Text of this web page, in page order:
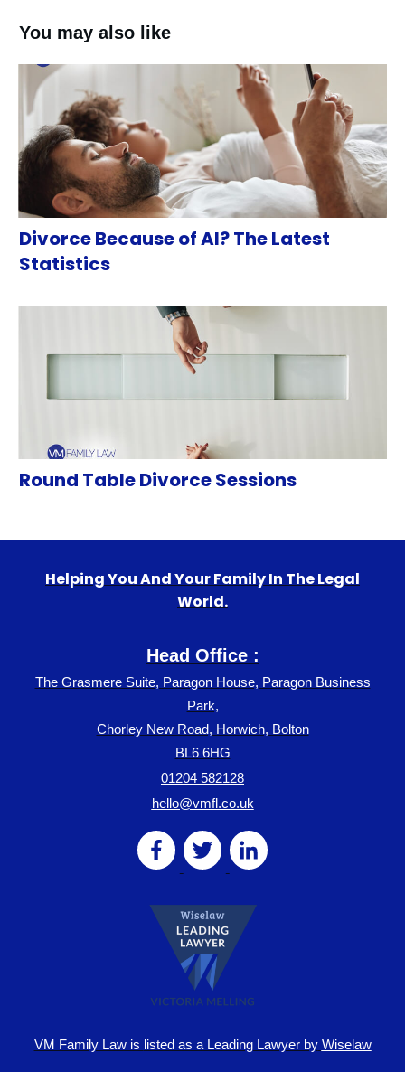
You may also like
Divorce Because of AI? The Latest
Statistics
Round Table Divorce Sessions
Helping You And Your Family In The Legal
World.
Head Office :
The Grasmere Suite, Paragon House, Paragon Business
Park,
Chorley New Road, Horwich, Bolton
BL6 6HG
01204 582128
hello@vmfl.co.uk
VM Family Law is listed as a Leading Lawyer by Wiselaw